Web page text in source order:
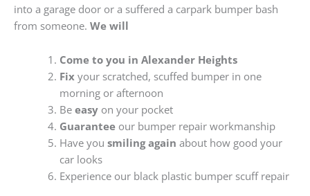
into a garage door or a suffered a carpark bumper bash
from someone. We will
Come to you in Alexander Heights
Fixyour scratched, scuffed bumper in one
morning or afternoon
Be easyon your pocket
Guaranteeour bumper repair workmanship
Have you smiling again about how good your
car looks
Experience our black plastic bumper scuff repair